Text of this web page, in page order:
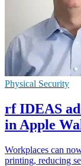
Physical Security
rf IDEAS
in Apple
Workplaces can
printing, reducing